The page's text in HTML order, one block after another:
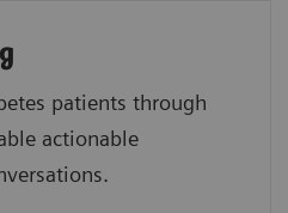
patients through
actionable